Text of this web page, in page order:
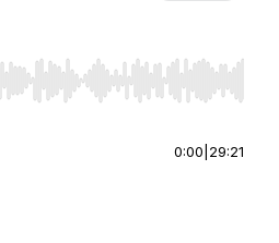
to seek, Home/End to jump to
0:00 29:21